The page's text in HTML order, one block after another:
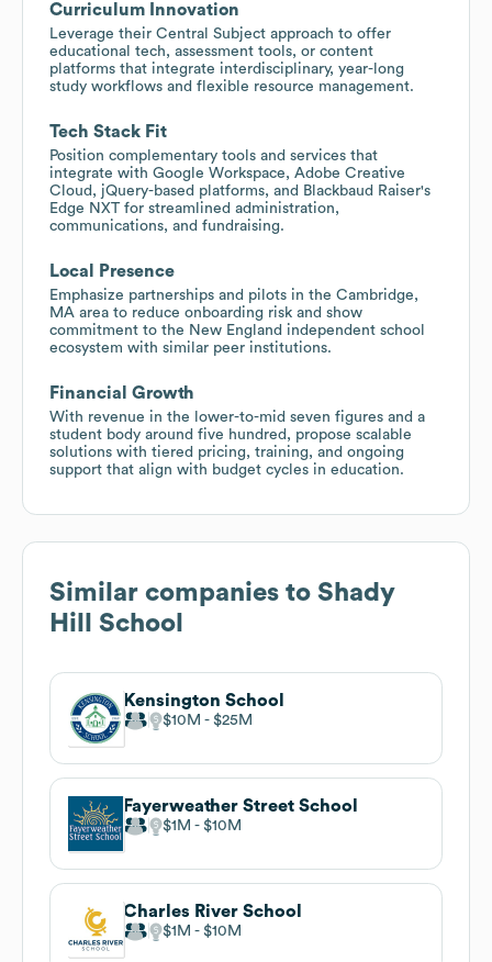
Curriculum Innovation
Leverage their Central Subject approach to offer
educational tech, assessment tools, or content
platforms that integrate interdisciplinary, year-long
study workflows and flexible resource management.
Tech Stack Fit
Position complementary tools and services that
integrate with Google Workspace, Adobe Creative
Cloud, jQuery-based platforms, and Blackbaud Raiser's
Edge NXT for streamlined administration,
communications, and fundraising.
Local Presence
Emphasize partnerships and pilots in the Cambridge,
MA area to reduce onboarding risk and show
commitment to the New England independent school
ecosystem with similar peer institutions.
Financial Growth
With revenue in the lower-to-mid seven figures and a
student body around five hundred, propose scalable
solutions with tiered pricing, training, and ongoing
support that align with budget cycles in education.
Similar companies to Shady
Hill School
Kensington School
$10M $25M
Fayerweather Street School
$1M $10M
Charles River School
$1M $10M